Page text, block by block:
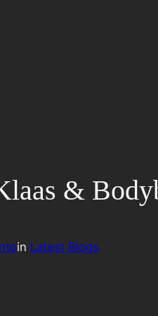
&
in Latest Blogs